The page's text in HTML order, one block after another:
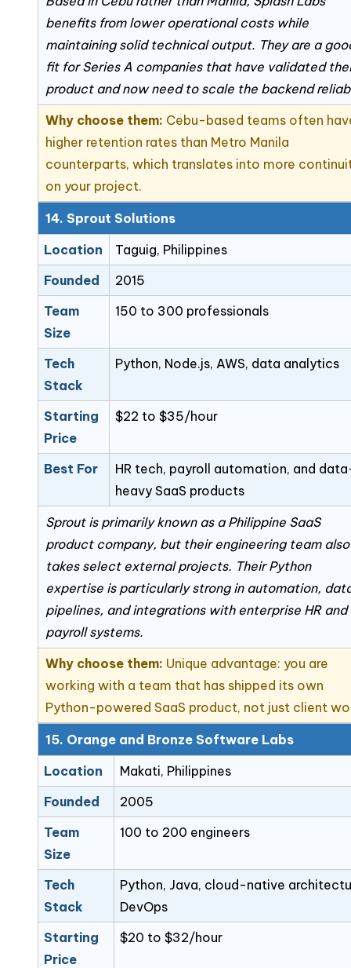
benefits from lower operational costs while
maintaining solid technical output. They are a
fit for Series A companies that have validated
product and now need to scale the backend
Why choose them: Cebu-based teams often
higher retention rates than Metro Manila
counterparts, which translates into more
on your project.
14. Sprout Solutions
Location
Taguig, Philippines
Founded
2015
Team
Size
150 to 300 professionals
Tech
Stack
Python, Node.js, AWS, data analytics
Starting
Price
$22 to $35/hour
Best For
HR tech, payroll automation, and
heavy SaaS products
Sprout is primarily known as a Philippine SaaS
product company, but their engineering team also
takes select external projects. Their Python
expertise is particularly strong in automation,
pipelines, and integrations with enterprise HR and
payroll systems.
Why choose them: Unique advantage: you are
working with a team that has shipped its own
Python-powered SaaS product, not just client
15. Orange and Bronze Software Labs
Location
Makati, Philippines
Founded
2005
Team
Size
100 to 200 engineers
Tech
Stack
Python, Java, cloud-native
DevOps
Starting
Price
$20 to $32/hour